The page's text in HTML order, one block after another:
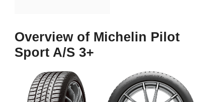
Overview of Michelin Pilot
Sport A/S 3+